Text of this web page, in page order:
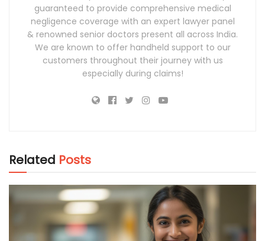
guaranteed to provide comprehensive medical
negligence coverage with an expert lawyer panel
& renowned senior doctors present all across India.
We are known to offer handheld support to our
customers throughout their journey with us
especially during claims!
Related Posts